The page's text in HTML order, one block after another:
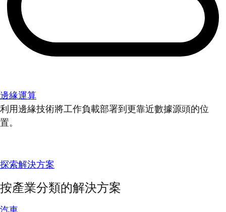
邊緣運算
利用邊緣技術將工作負載部署到更靠近數據源頭的位
置。
探索解決方案
按產業分類的解決方案
汽車